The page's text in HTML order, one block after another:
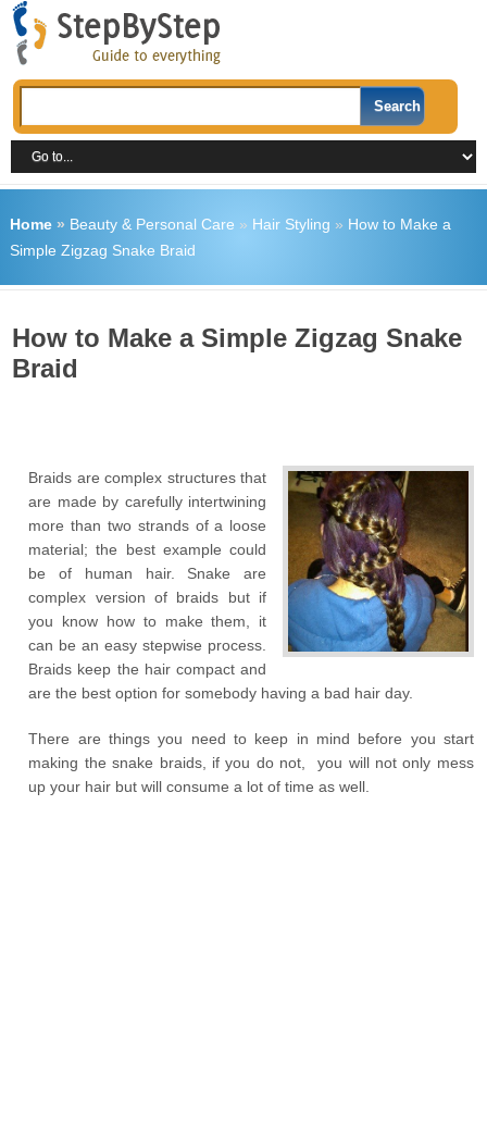
Home» Beauty & Personal Care » Hair Styling » How to Make a
Simple Zigzag Snake Braid
How to Make a Simple Zigzag Snake
Braid
Braids are complex structures that
are made by carefully intertwining
more than two strands of a loose
material; the best example could
be of human hair. Snake are
complex version of braids but if
you know how to make them, it
can be an easy stepwise process.
Braids keep the hair compact and
are the best option for somebody having a bad hair day.
There are things you need to keep in mind before you start
making the snake braids, if you do not, you will not only mess
up your hair but will consume a lot of time as well.